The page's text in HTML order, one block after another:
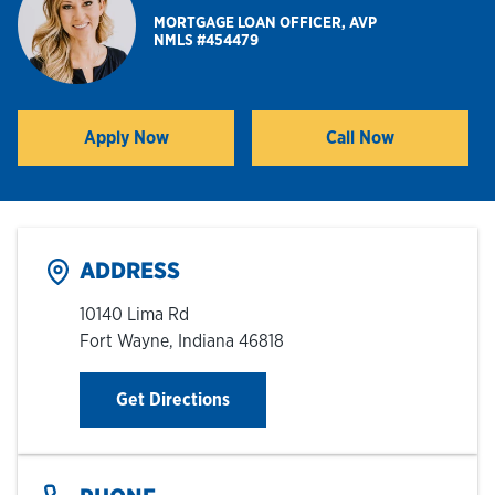
Hours & Locations
Login
MORTGAGE LOAN OFFICER, AVP
NMLS #454479
Apply Now
Link Opens in New Tab
Call Now
ADDRESS
10140 Lima Rd
Fort Wayne, Indiana 46818
Get DirectionsLink Opens in New Tab